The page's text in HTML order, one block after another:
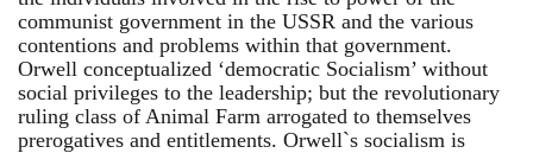
communist government in the USSR and the various
contentions and problems within that government.
Orwell conceptualized ‘democratic Socialism’ without
social privileges to the leadership; but the revolutionary
ruling class of Animal Farm arrogated to themselves
prerogatives and entitlements. Orwell`s socialism is